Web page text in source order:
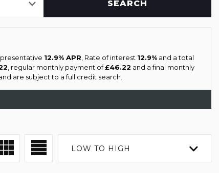
SEARCH
12.9% APR , Rate of interest 12.9%and a total
, regular monthly payment of£46.22 and a final monthly
are subject to a full credit search.
LOW TO HIGH